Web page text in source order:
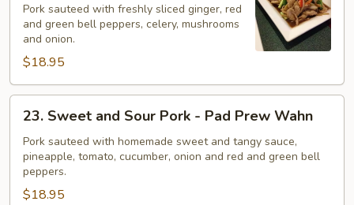
with
Ginger
Pad
Khing
Pork sauteed with freshly sliced ginger, red
and green bell peppers, celery, mushrooms
and onion.
$18.95
Sweet
and
Sour
Pork
23. Sweet and Sour Pork - Pad Prew Wahn
Pork sauteed with homemade sweet and tangy sauce,
pineapple, tomato, cucumber, onion and red and green bell
peppers.
$18.95